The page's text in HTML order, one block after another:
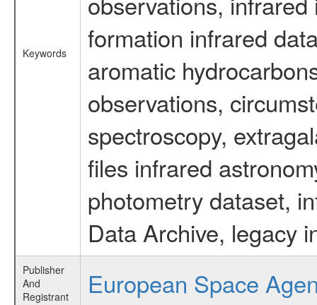
Keywords
formation infrared
aromatic
observations,
spectroscopy,
files infrared
photometry dataset,
Data Archive, legacy
Publisher
And
Registrant
European Space